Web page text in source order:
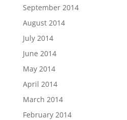
September 2014
August 2014
July 2014
June 2014
May 2014
April 2014
March 2014
February 2014